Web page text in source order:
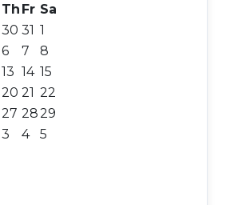
Th Fr Sa
30 31 1
6 7
8
13 14 15
20 21 22
27 2829
3 4 5